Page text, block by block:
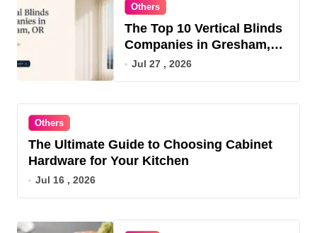
Others
The Top 10 Vertical Blinds
Companies in Gresham,
OR for 2026
Jul 27 , 2026
Others
The Ultimate Guide to Choosing Cabinet
Hardware for Your Kitchen
Jul 16 , 2026